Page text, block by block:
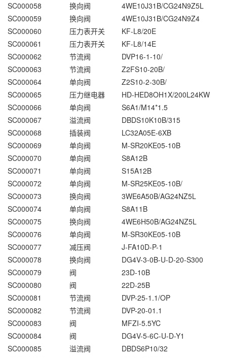
SC000058
换向阀
4WE10J31B/CG24N9Z5L
SC000059
换向阀
4WE10J31B/CG24N9Z4
SC000060
压力表开关
KF-L8/20E
SC000061
压力表开关
KF-L8/14E
SC000062
节流阀
DVP16-1-10/
SC000063
节流阀
Z2FS10-20B/
SC000064
单向阀
Z2S10-2-30B/
SC000065
压力继电器
HD-HED8OH1X/200L24KW
SC000066
单向阀
S6A1/M14*1.5
SC000067
溢流阀
DBDS10K10B/315
SC000068
插装阀
LC32A05E-6XB
SC000069
单向阀
M-SR20KE05-10B
SC000070
单向阀
S8A12B
SC000071
单向阀
S15A12B
SC000072
单向阀
M-SR25KE05-10B/
SC000073
换向阀
3WE6A50B/AG24NZ5L
SC000074
单向阀
S8A11B
SC000075
换向阀
4WE6H50B/AG24NZ5L
SC000076
单向阀
M-SR30KE05-10B
SC000077
减压阀
J-FA10D-P-1
SC000078
换向阀
DG4V-3-0B-U-D-20-S300
SC000079
阀
23D-10B
SC000080
阀
22D-25B
SC000081
节流阀
DVP-25-1.1/OP
SC000082
节流阀
DVP-20-01.1
SC000083
阀
MFZI-5.5YC
SC000084
阀
DG4V-5-6C-U-D-Y1
SC000085
溢流阀
DBDS6P10/32